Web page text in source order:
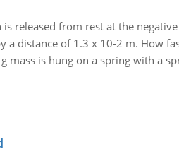
is released from rest at the
a distance of 1.3 x 10-2 m. How
mass is hung on a spring with a